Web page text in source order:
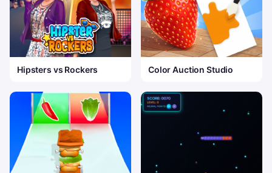
Hipsters vs Rockers Color Auction Studio